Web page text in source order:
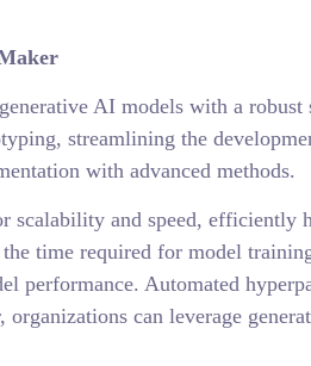
AI models with a
streamlining the
with advanced methods.
scalability and speed, efficiently
time required for model
Automated
can leverage